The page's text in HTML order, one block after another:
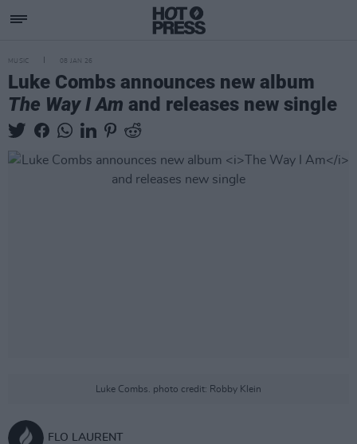
MUSIC 08 JAN 26
Luke Combs announces new album
The Way I Am and releases new single
Luke Combs. photo credit: Robby Klein
FLO LAURENT